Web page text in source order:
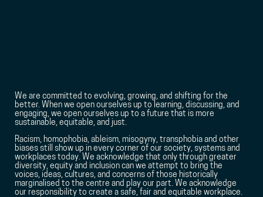
We are committed to evolving, growing, and shifting for the
better. When we open ourselves up to learning, discussing, and
engaging, we open ourselves up to a future that is more
sustainable, equitable, and just.
Racism, homophobia, ableism, misogyny, transphobia and other
biases still show up in every corner of our society, systems and
workplaces today. We acknowledge that only through greater
diversity, equity and inclusion can we attempt to bring the
voices, ideas, cultures, and concerns of those historically
marginalised to the centre and play our part. We acknowledge
our responsibility to create a safe, fair and equitable workplace.